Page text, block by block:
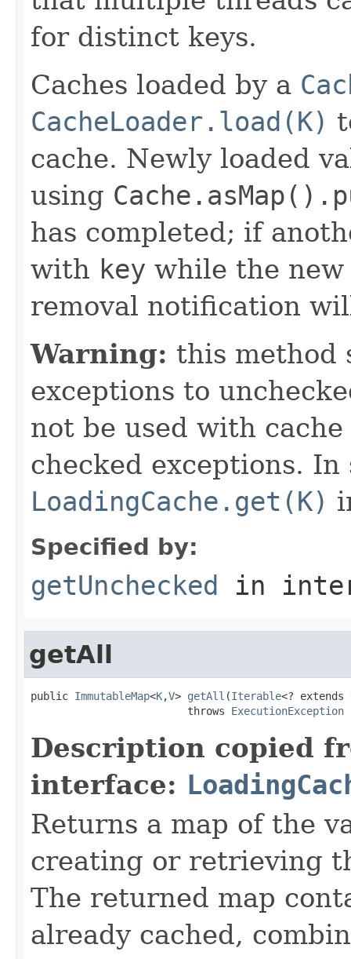
for distinct keys.
Caches loaded by a
CacheLoader.load(K)
cache. Newly loaded
using
has completed; if
with key while the new
removal notification
Warning: this method
exceptions to
not be used with
checked exceptions. In
LoadingCache.get(K)
Specified by:
getUnchecked in
getAll
public ImmutableMap<K,V> getAll (Iterable<? extends
                         throws
ExecutionException
Description copied
interface:
Returns a map of the
creating or retrieving
The returned map
already cached,